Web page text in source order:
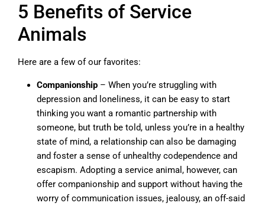
5 Benefits of Service
Animals
Here are a few of our favorites:
Companionship – When you’re struggling with
depression and loneliness, it can be easy to start
thinking you want a romantic partnership with
someone, but truth be told, unless you’re in a healthy
state of mind, a relationship can also be damaging
and foster a sense of unhealthy codependence and
escapism. Adopting a service animal, however, can
offer companionship and support without having the
worry of communication issues, jealousy, an off-said